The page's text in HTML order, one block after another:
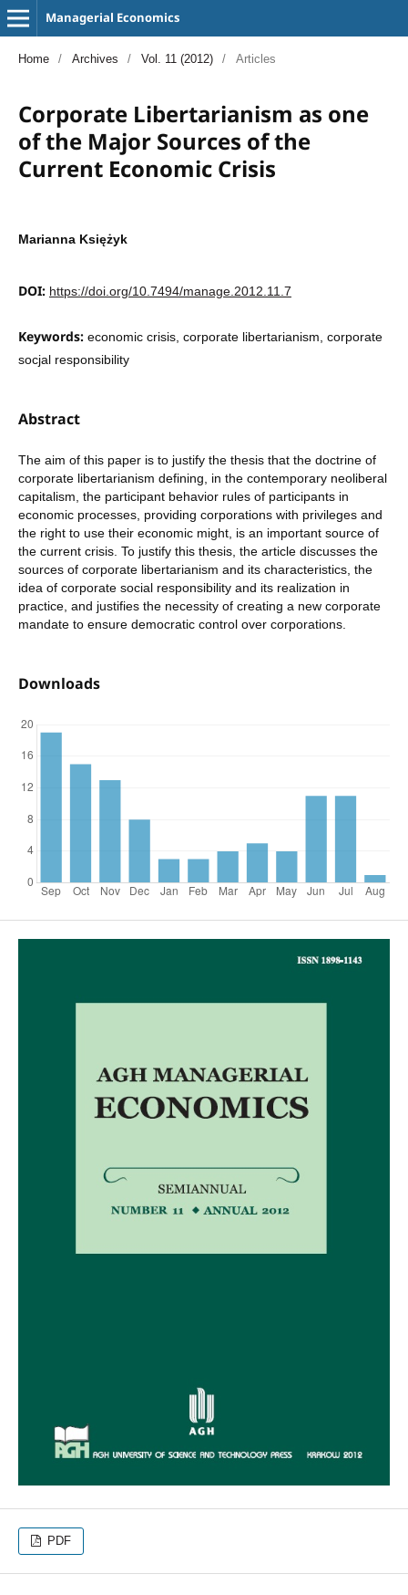
Managerial Economics
Home / Archives / Vol. 11 (2012) / Articles
Corporate Libertarianism as one
of the Major Sources of the
Current Economic Crisis
Marianna Księżyk
DOI: https://doi.org/10.7494/manage.2012.11.7
Keywords: economic crisis, corporate libertarianism, corporate
socjal responsibility
Abstract
The aim of this paper is to justify the thesis that the doctrine of
corporate libertarianism defining, in the contemporary neoliberal
capitalism, the participant behavior rules of participants in
economic processes, providing corporations with privileges and
the right to use their economic might, is an important source of
the current crisis. To justify this thesis, the article discusses the
sources of corporate libertarianism and its characteristics, the
idea of corporate social responsibility and its realization in
practice, and justifies the necessity of creating a new corporate
mandate to ensure democratic control over corporations.
Downloads
PDF